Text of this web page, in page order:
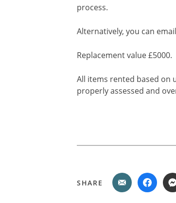
process.
Alternatively, you can
Replacement value £5000.
All items rented based on
properly assessed and
SHARE